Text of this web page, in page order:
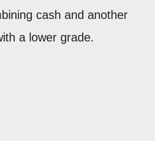
cash and another
a lower grade.